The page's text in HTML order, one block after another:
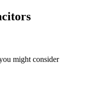
might consider